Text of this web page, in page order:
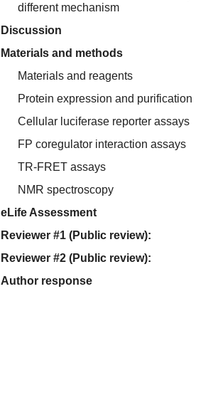
different mechanism
Discussion
Materials and methods
Materials and reagents
Protein expression and purification
Cellular luciferase reporter assays
FP coregulator interaction assays
TR-FRET assays
NMR spectroscopy
eLife Assessment
Reviewer #1 (Public review):
Reviewer #2 (Public review):
Author response